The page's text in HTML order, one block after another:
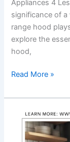
Appliances 4
significance of
range hood
explore the
hood,
Read More »
Why